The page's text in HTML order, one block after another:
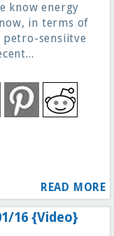
know energy
in terms of
petro-sensiitve
READ MORE
16 {Video}